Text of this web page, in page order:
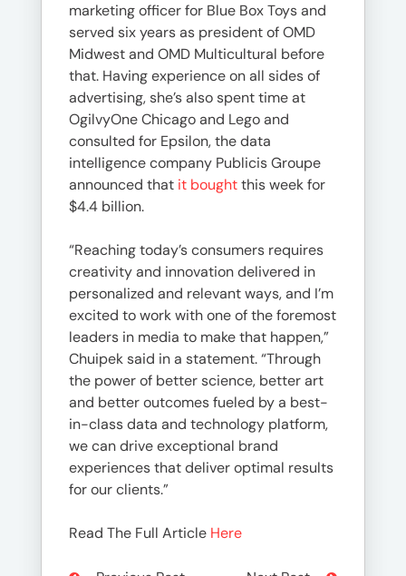
marketing officer for Blue Box Toys and
served six years as president of OMD
Midwest and OMD Multicultural before
that. Having experience on all sides of
advertising, she’s also spent time at
OgilvyOne Chicago and Lego and
consulted for Epsilon, the data
intelligence company Publicis Groupe
announced that it boughtthis week for
$4.4 billion.
“Reaching today’s consumers requires
creativity and innovation delivered in
personalized and relevant ways, and I’m
excited to work with one of the foremost
leaders in media to make that happen,”
Chuipek said in a statement. “Through
the power of better science, better art
and better outcomes fueled by a best-
in-class data and technology platform,
we can drive exceptional brand
experiences that deliver optimal results
for our clients.”
Read The Full Article Here